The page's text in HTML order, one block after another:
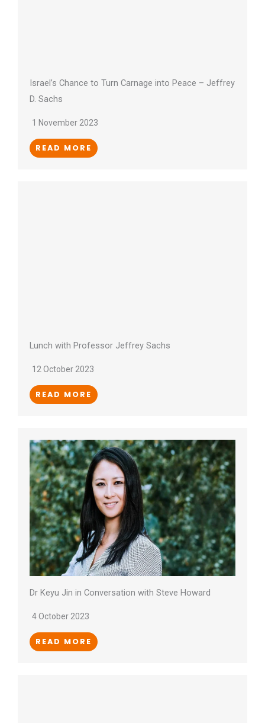
Israel’s Chance to Turn Carnage into Peace – Jeffrey
D. Sachs
1 November 2023
READ MORE
Lunch with Professor Jeffrey Sachs
12 October 2023
READ MORE
Dr Keyu Jin in Conversation with Steve Howard
4 October 2023
READ MORE